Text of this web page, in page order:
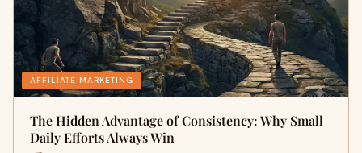
AFFILIATE MARKETING
The Hidden Advantage of Consistency: Why Small
Daily Efforts Always Win